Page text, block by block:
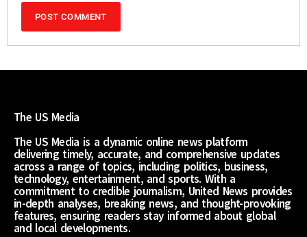
The US Media
The US Media is a dynamic online news platform
delivering timely, accurate, and comprehensive updates
across a range of topics, including politics, business,
technology, entertainment, and sports. With a
commitment to credible journalism, United News provides
in-depth analyses, breaking news, and thought-provoking
features, ensuring readers stay informed about global
and local developments.